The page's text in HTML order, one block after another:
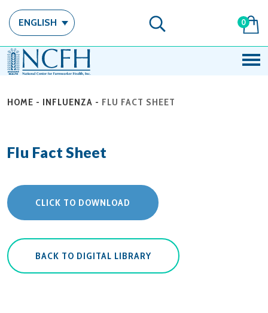
ENGLISH 0
HOME - INFLUENZA - FLU FACT SHEET
Flu Fact Sheet
CLICK TO DOWNLOAD
BACK TO DIGITAL LIBRARY